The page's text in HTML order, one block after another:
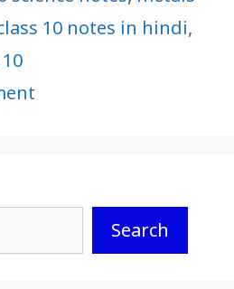
10 notes in hindi,
Search